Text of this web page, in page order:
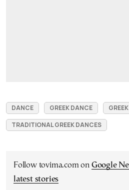
DANCE GREEK DANCE
TRADITIONAL GREEK DANCES
Follow tovima.com on Google
latest stories